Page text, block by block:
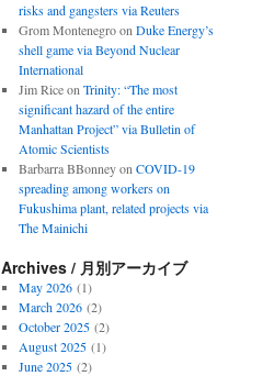
risks and gangsters via Reuters
Grom Montenegroon Duke Energy’s
shell game via Beyond Nuclear
International
Jim Riceon Trinity: “The most
significant hazard of the entire
Manhattan Project” via Bulletin of
Atomic Scientists
Barbarra BBonneyon COVID-19
spreading among workers on
Fukushima plant, related projects via
The Mainichi
Archives / 月別アーカイブ
May 2026(1)
March 2026(2)
October 2025(2)
August 2025(1)
June 2025(2)